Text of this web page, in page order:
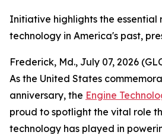
Initiative highlights the essential
technology in America's past,
Frederick, Md., July 07, 2026
As the United States
anniversary, the Engine
proud to spotlight the vital role
technology has played in